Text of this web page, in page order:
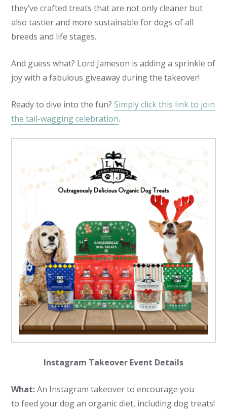
they’ve crafted treats that are not only cleaner but
also tastier and more sustainable for dogs of all
breeds and life stages.
And guess what? Lord Jameson is adding a sprinkle of
joy with a fabulous giveaway during the takeover!
Ready to dive into the fun?Simply click this link to join
the tail-wagging celebration.
Instagram Takeover Event Details
What:An Instagram takeover to encourage you
to feed your dog an organic diet, including dog treats!